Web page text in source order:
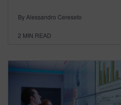
By Alessandro Cereseto
2 MIN READ